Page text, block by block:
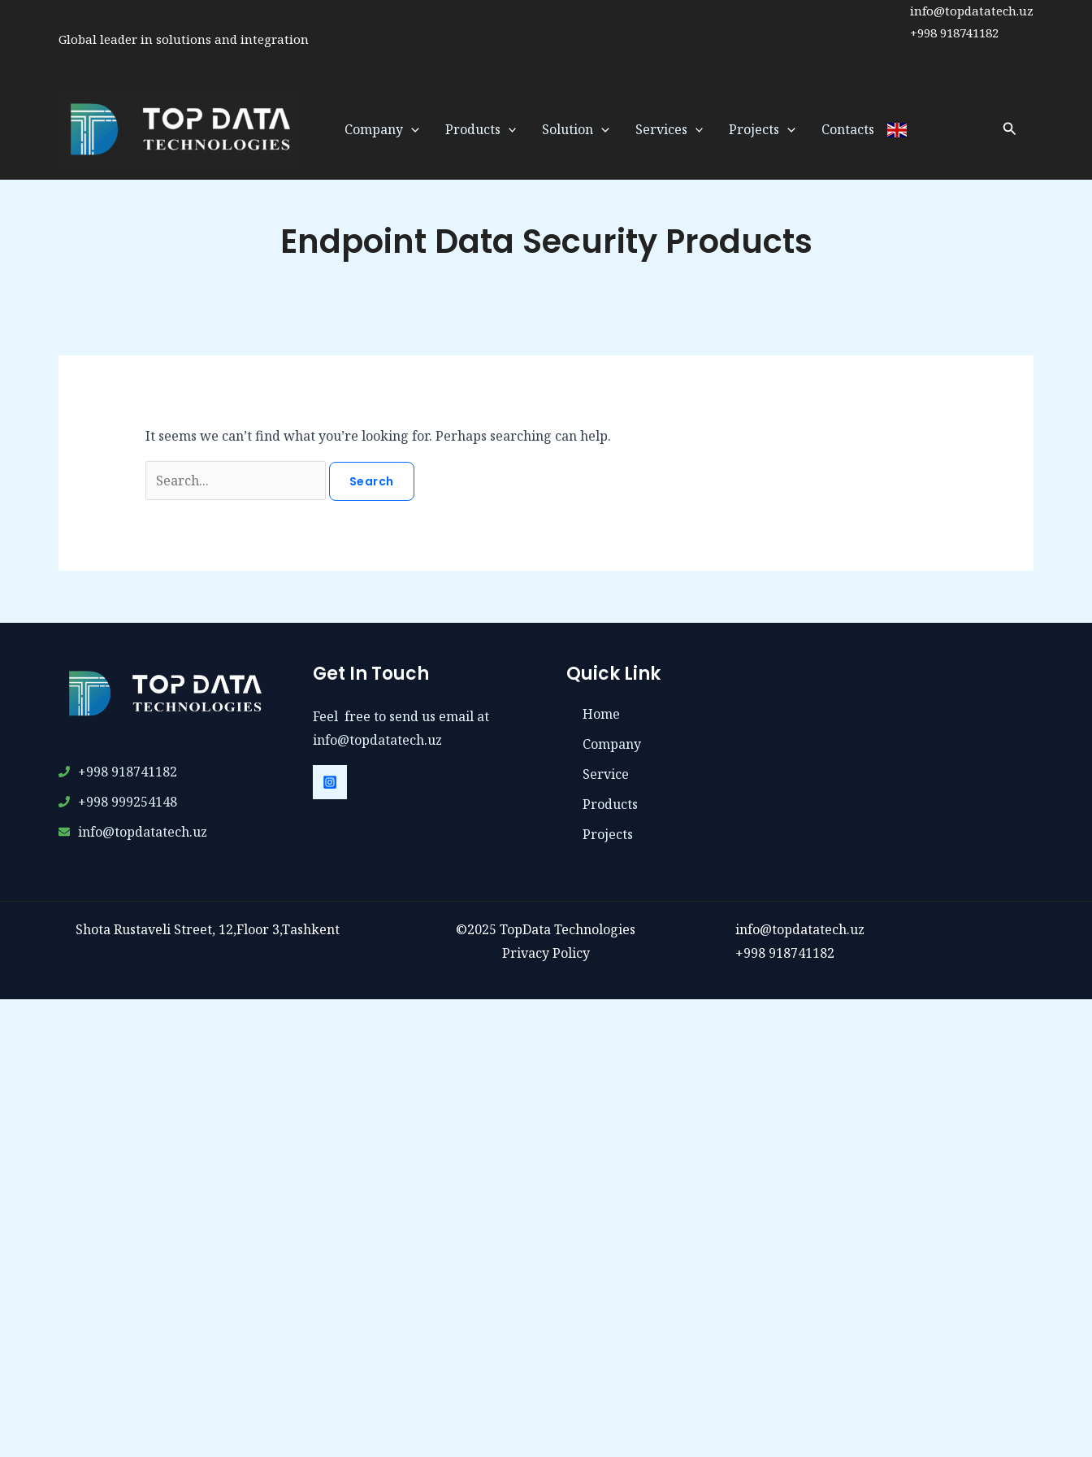
Global leader in solutions and integration
info@topdatatech.uz
+998 918741182
Company Products Solution Services Projects Contacts Search
Endpoint Data Security Products
It seems we can’t find what you’re looking for. Perhaps searching can help.
Search
for:
+998 918741182
+998 999254148
info@topdatatech.uz
Get In Touch
Feel free to send us email at
info@topdatatech.uz
Quick Link
Home
Company
Service
Products
Projects
Shota Rustaveli Street, 12,Floor 3,Tashkent
©2025 TopData Technologies
Privacy Policy
info@topdatatech.uz
+998 918741182